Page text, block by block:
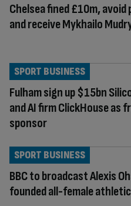
Chelsea fined £10m,
and receive Mykhailo
Fulham sign up $15bn
and AI firm ClickHouse
sponsor
SPORT BUSINESS
BBC to broadcast Alexis
founded all-female
SPORT BUSINESS